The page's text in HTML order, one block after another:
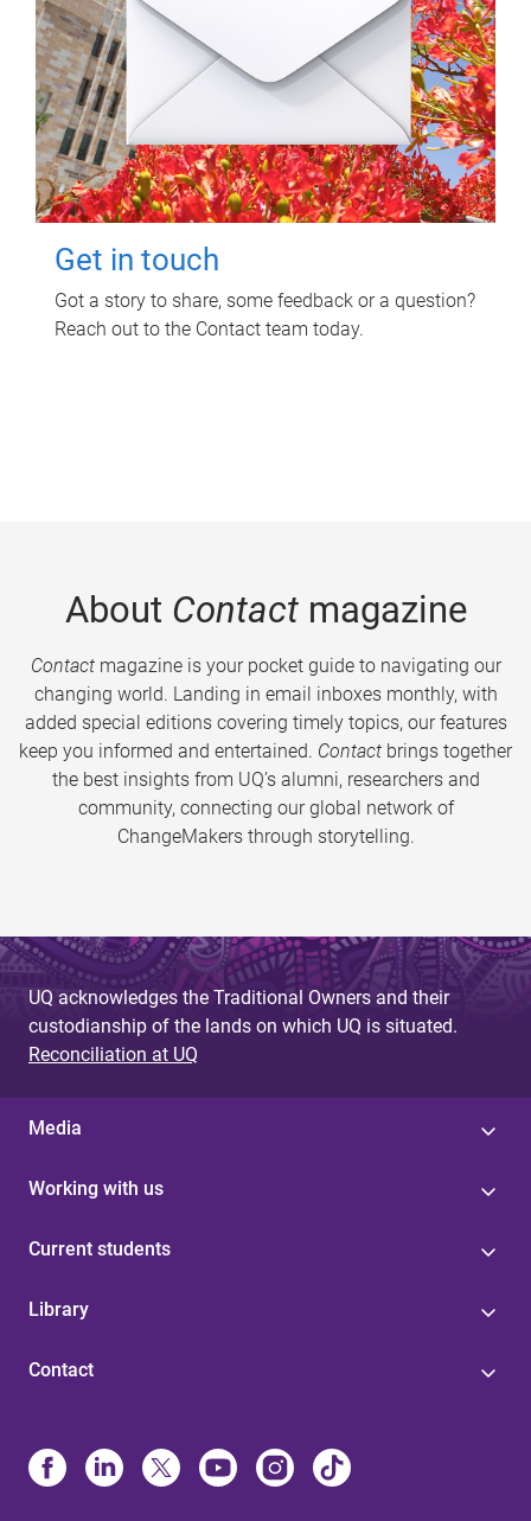
Get in touch
Got a story to share, some feedback or a question?
Reach out to the Contact team today.
About Contactmagazine
Contactmagazine is your pocket guide to navigating our
changing world. Landing in email inboxes monthly, with
added special editions covering timely topics, our features
keep you informed and entertained. Contact brings together
the best insights from UQ’s alumni, researchers and
community, connecting our global network of
ChangeMakers through storytelling.
UQ acknowledges the Traditional Owners and their
custodianship of the lands on which UQ is situated.
Reconciliation at UQ
Media
Working with us
Current students
Library
Contact